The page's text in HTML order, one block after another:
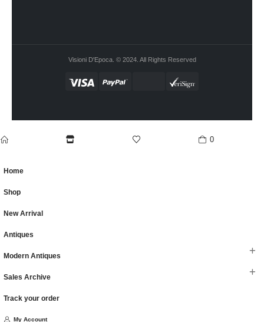
Visioni D'Epoca. © 2024. All Rights Reserved
0
Home
Shop
New Arrival
Antiques
Modern Antiques
Sales Archive
Track your order
My Account